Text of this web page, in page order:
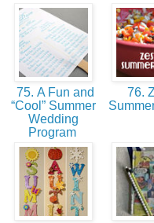
75. A Fun and
“Cool” Summer
Wedding
Program
76.